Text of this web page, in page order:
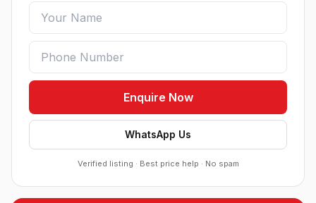
Enquire Now
WhatsApp Us
Verified listing · Best price help · No spam